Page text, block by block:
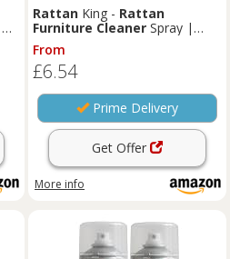
Rattan King - Rattan
Furniture Cleaner Spray |
Remove Grease and Grime,
Powerful Stain Remover -
500ml
From
£6.54
Prime Delivery
Get Offer
More info